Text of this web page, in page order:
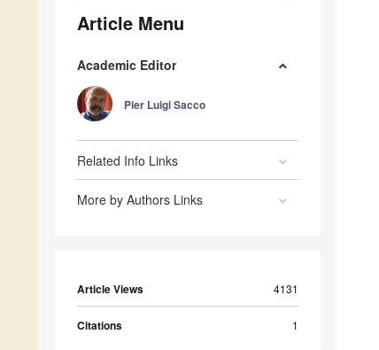
Article Menu
Academic Editor
Pier Luigi Sacco
Related Info Links
More by Authors Links
Article Views 4131
Citations 1